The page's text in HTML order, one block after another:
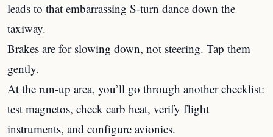
leads to that embarrassing S-turn dance down the
taxiway.
Brakes are for slowing down, not steering. Tap them
gently.
At the run-up area, you’ll go through another checklist:
test magnetos, check carb heat, verify flight
instruments, and configure avionics.